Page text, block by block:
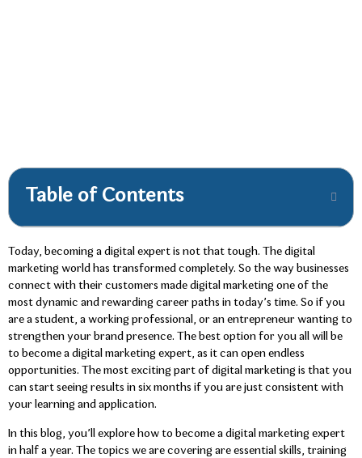
Table of Contents
Today, becoming a digital expert is not that tough. The digital
marketing world has transformed completely. So the way businesses
connect with their customers made digital marketing one of the
most dynamic and rewarding career paths in today’s time. So if you
are a student, a working professional, or an entrepreneur wanting to
strengthen your brand presence. The best option for you all will be
to become a digital marketing expert, as it can open endless
opportunities. The most exciting part of digital marketing is that you
can start seeing results in six months if you are just consistent with
your learning and application.
In this blog, you’ll explore how to become a digital marketing expert
in half a year. The topics we are covering are essential skills, training